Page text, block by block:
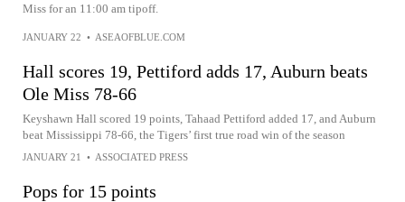
Miss for an 11:00 am tipoff.
JANUARY 22 • ASEAOFBLUE.COM
Hall scores 19, Pettiford adds 17, Auburn beats
Ole Miss 78-66
Keyshawn Hall scored 19 points, Tahaad Pettiford added 17, and Auburn
beat Mississippi 78-66, the Tigers’ first true road win of the season
JANUARY 21 • ASSOCIATED PRESS
Pops for 15 points